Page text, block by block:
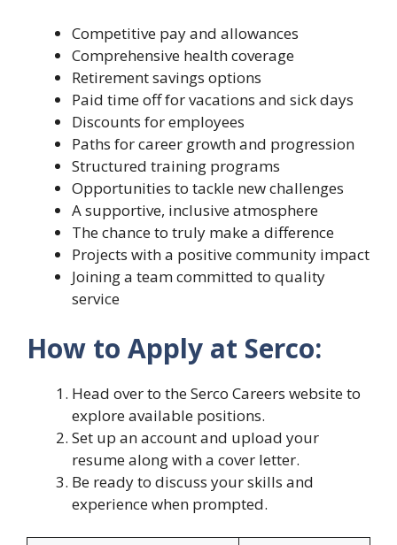
Competitive pay and allowances
Comprehensive health coverage
Retirement savings options
Paid time off for vacations and sick days
Discounts for employees
Paths for career growth and progression
Structured training programs
Opportunities to tackle new challenges
A supportive, inclusive atmosphere
The chance to truly make a difference
Projects with a positive community impact
Joining a team committed to quality
service
How to Apply at Serco:
Head over to the Serco Careers website to
explore available positions.
Set up an account and upload your
resume along with a cover letter.
Be ready to discuss your skills and
experience when prompted.